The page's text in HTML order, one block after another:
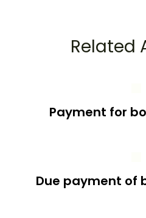
Related
Payment for
Due payment of